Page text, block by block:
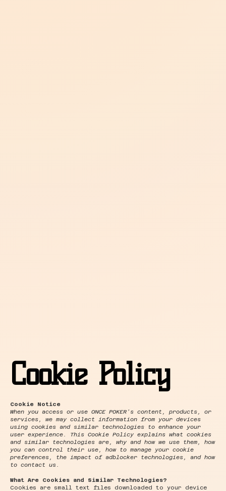
Cookie Policy
Cookie Notice
When you access or use ONCE POKER’s content, products, or
services, we may collect information from your devices
using cookies and similar technologies to enhance your
user experience. This Cookie Policy explains what cookies
and similar technologies are, why and how we use them, how
you can control their use, how to manage your cookie
preferences, the impact of adblocker technologies, and how
to contact us.
What Are Cookies and Similar Technologies?
Cookies are small text files downloaded to your device